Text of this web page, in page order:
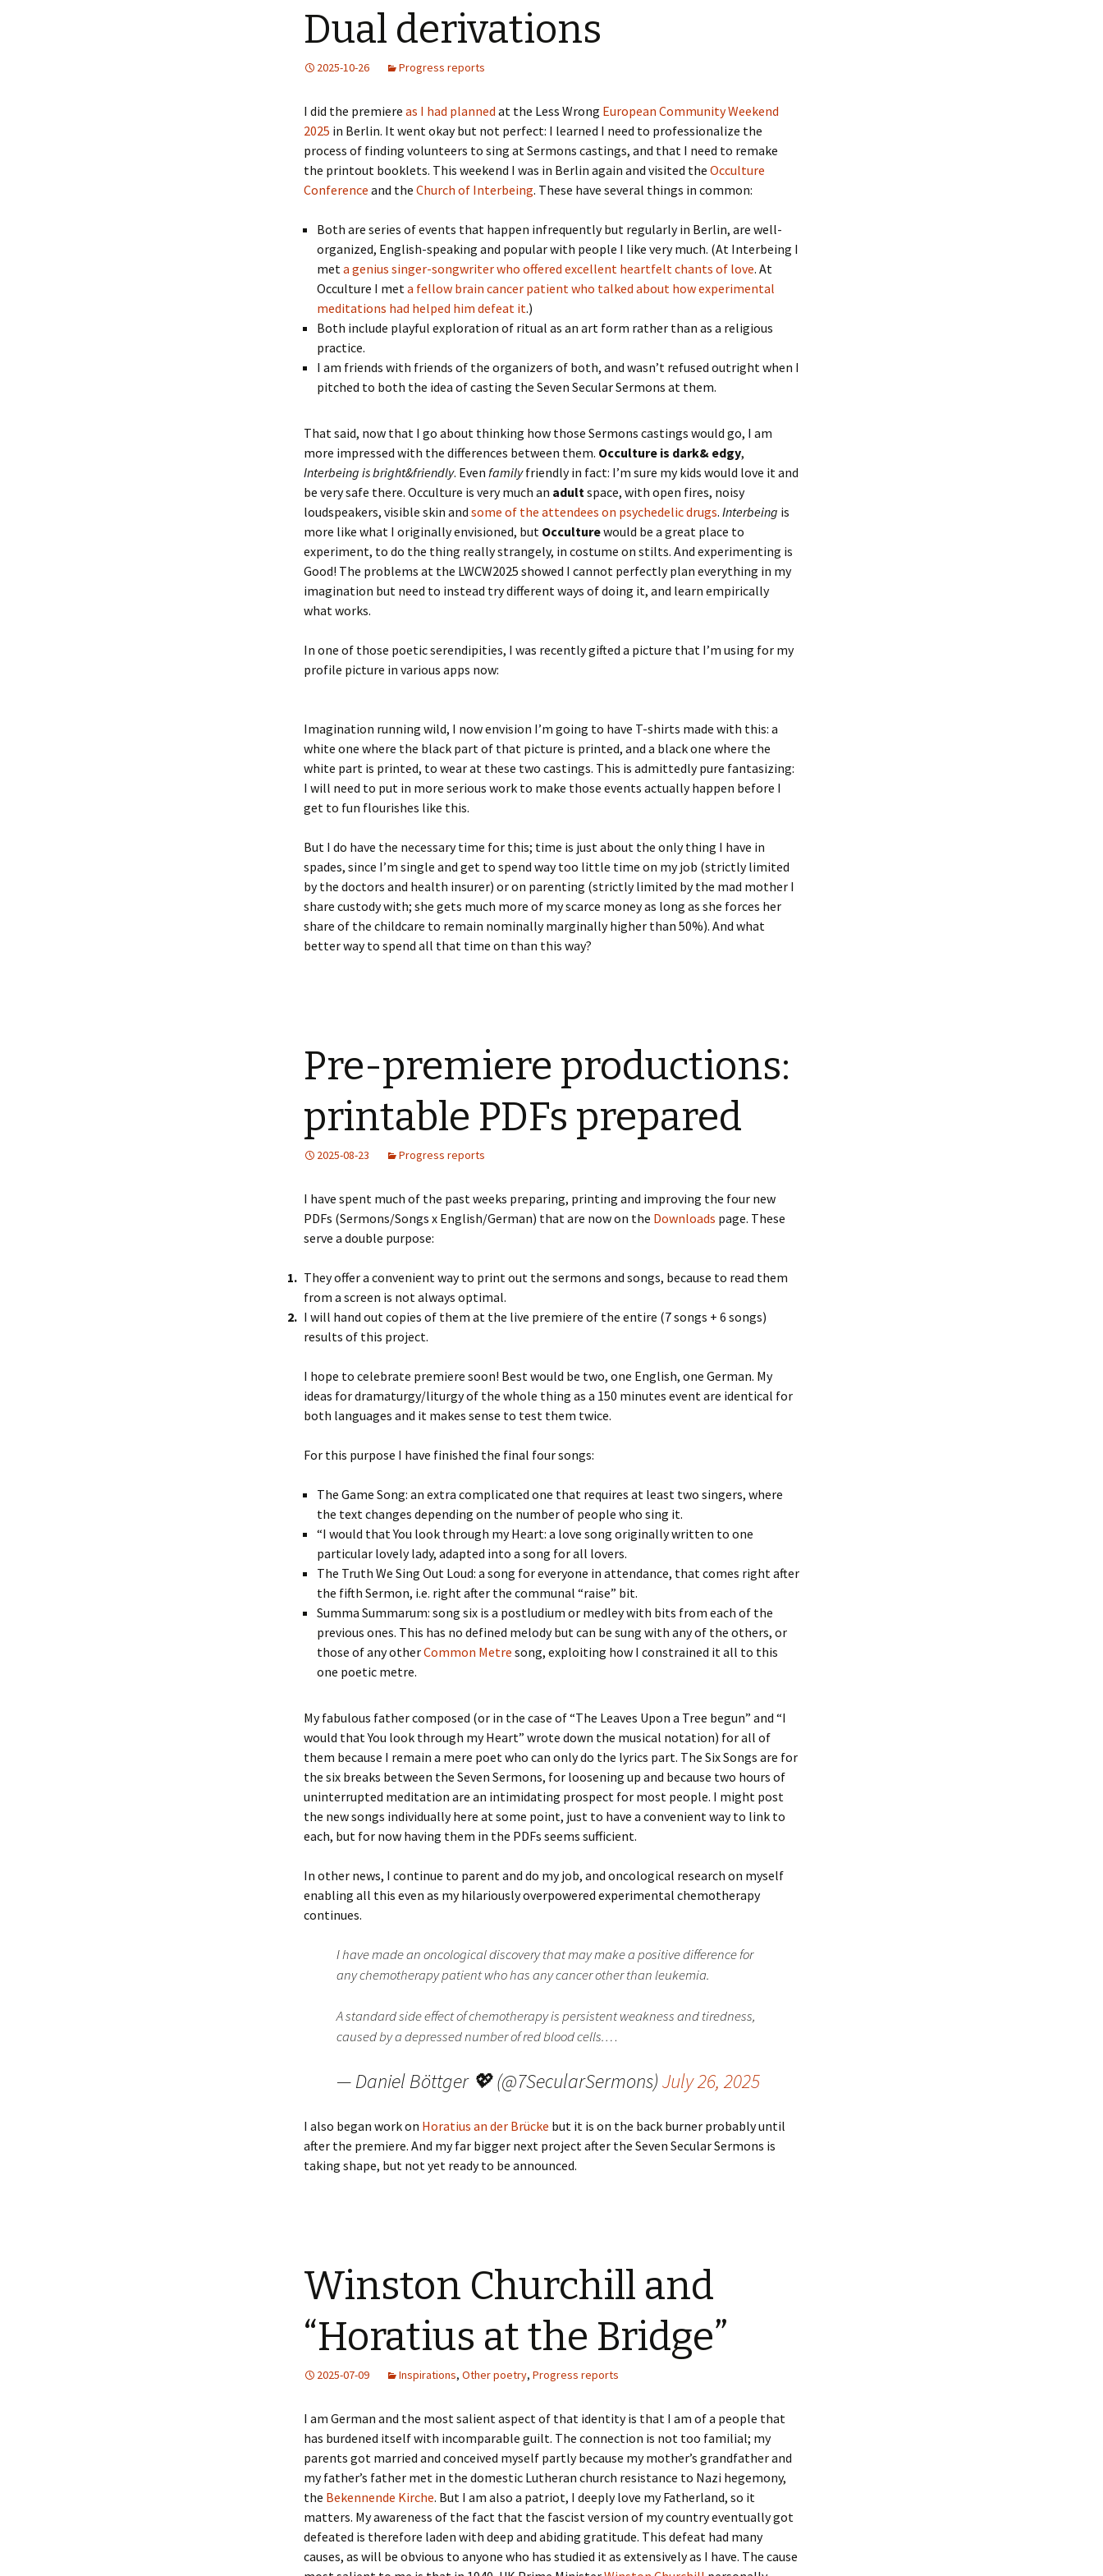
Dual derivations
2025-10-26 Progress reports
I did the premiere as I had planned at the Less Wrong European Community Weekend
2025 in Berlin. It went okay but not perfect: I learned I need to professionalize the
process of finding volunteers to sing at Sermons castings, and that I need to remake
the printout booklets. This weekend I was in Berlin again and visited the Occulture
Conference and the Church of Interbeing. These have several things in common:
Both are series of events that happen infrequently but regularly in Berlin, are well-
organized, English-speaking and popular with people I like very much. (At Interbeing I
meta genius singer-songwriter who offered excellent heartfelt chants of love. At
Occulture I meta fellow brain cancer patient who talked about how experimental
meditations had helped him defeat it.)
Both include playful exploration of ritual as an art form rather than as a religious
practice.
I am friends with friends of the organizers of both, and wasn’t refused outright when I
pitched to both the idea of casting the Seven Secular Sermons at them.
That said, now that I go about thinking how those Sermons castings would go, I am
more impressed with the differences between them. Occulture is dark& edgy,
Interbeing is bright&friendly. Even familyfriendly in fact: I’m sure my kids would love it and
be very safe there. Occulture is very much an adultspace, with open fires, noisy
loudspeakers, visible skin and some of the attendees on psychedelic drugs. Interbeing is
more like what I originally envisioned, but Occulturewould be a great place to
experiment, to do the thing really strangely, in costume on stilts. And experimenting is
Good! The problems at the LWCW2025 showed I cannot perfectly plan everything in my
imagination but need to instead try different ways of doing it, and learn empirically
what works.
In one of those poetic serendipities, I was recently gifted a picture that I’m using for my
profile picture in various apps now:
Imagination running wild, I now envision I’m going to have T-shirts made with this: a
white one where the black part of that picture is printed, and a black one where the
white part is printed, to wear at these two castings. This is admittedly pure fantasizing:
I will need to put in more serious work to make those events actually happen before I
get to fun flourishes like this.
But I do have the necessary time for this; time is just about the only thing I have in
spades, since I’m single and get to spend way too little time on my job (strictly limited
by the doctors and health insurer) or on parenting (strictly limited by the mad mother I
share custody with; she gets much more of my scarce money as long as she forces her
share of the childcare to remain nominally marginally higher than 50%). And what
better way to spend all that time on than this way?
Pre-premiere productions:
printable PDFs prepared
2025-08-23 Progress reports
I have spent much of the past weeks preparing, printing and improving the four new
PDFs (Sermons/Songs x English/German) that are now on the Downloads page. These
serve a double purpose:
They offer a convenient way to print out the sermons and songs, because to read them
from a screen is not always optimal.
I will hand out copies of them at the live premiere of the entire (7 songs + 6 songs)
results of this project.
I hope to celebrate premiere soon! Best would be two, one English, one German. My
ideas for dramaturgy/liturgy of the whole thing as a 150 minutes event are identical for
both languages and it makes sense to test them twice.
For this purpose I have finished the final four songs:
The Game Song: an extra complicated one that requires at least two singers, where
the text changes depending on the number of people who sing it.
“I would that You look through my Heart: a love song originally written to one
particular lovely lady, adapted into a song for all lovers.
The Truth We Sing Out Loud: a song for everyone in attendance, that comes right after
the fifth Sermon, i.e. right after the communal “raise” bit.
Summa Summarum: song six is a postludium or medley with bits from each of the
previous ones. This has no defined melody but can be sung with any of the others, or
those of any otherCommon Metre song, exploiting how I constrained it all to this
one poetic metre.
My fabulous father composed (or in the case of “The Leaves Upon a Tree begun” and “I
would that You look through my Heart” wrote down the musical notation) for all of
them because I remain a mere poet who can only do the lyrics part. The Six Songs are for
the six breaks between the Seven Sermons, for loosening up and because two hours of
uninterrupted meditation are an intimidating prospect for most people. I might post
the new songs individually here at some point, just to have a convenient way to link to
each, but for now having them in the PDFs seems sufficient.
In other news, I continue to parent and do my job, and oncological research on myself
enabling all this even as my hilariously overpowered experimental chemotherapy
continues.
I have made an oncological discovery that may make a positive difference for
any chemotherapy patient who has any cancer other than leukemia.
A standard side effect of chemotherapy is persistent weakness and tiredness,
caused by a depressed number of red blood cells.…
— Daniel Böttger 💖 (@7SecularSermons)July 26, 2025
I also began work on Horatius an der Brücke but it is on the back burner probably until
after the premiere. And my far bigger next project after the Seven Secular Sermons is
taking shape, but not yet ready to be announced.
Winston Churchill and
“Horatius at the Bridge”
2025-07-09 Inspirations, Other poetry, Progress reports
I am German and the most salient aspect of that identity is that I am of a people that
has burdened itself with incomparable guilt. The connection is not too familial; my
parents got married and conceived myself partly because my mother’s grandfather and
my father’s father met in the domestic Lutheran church resistance to Nazi hegemony,
the Bekennende Kirche. But I am also a patriot, I deeply love my Fatherland, so it
matters. My awareness of the fact that the fascist version of my country eventually got
defeated is therefore laden with deep and abiding gratitude. This defeat had many
causes, as will be obvious to anyone who has studied it as extensively as I have. The cause